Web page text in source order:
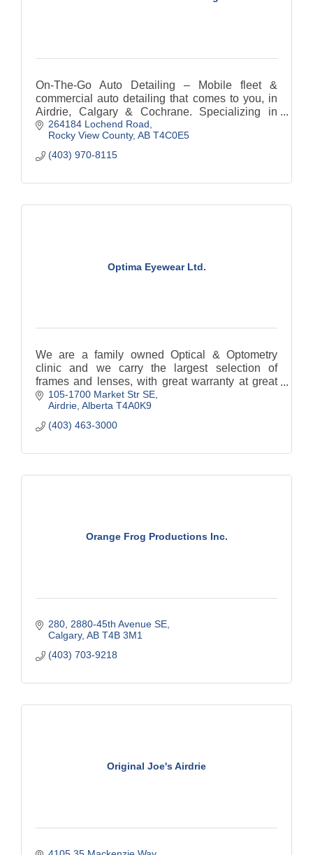
On-The-Go Auto Detailing – Mobile fleet &
commercial auto detailing that comes to you, in
Airdrie, Calgary & Cochrane. Specializing in
vehicle interiors, we provide quality, and
professionalism.
264184 Lochend Road
Rocky View County AB T4C0E5
(403) 970-8115
Optima Eyewear Ltd.
We are a family owned Optical & Optometry
clinic and we carry the largest selection of
frames and lenses, with great warranty at great
prices.
105-1700 Market Str SE
Airdrie Alberta T4A0K9
(403) 463-3000
Orange Frog Productions Inc.
280, 2880-45th Avenue SE
Calgary AB T4B 3M1
(403) 703-9218
Original Joe's Airdrie